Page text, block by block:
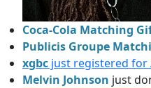
Coca-Cola Matching
Publicis Groupe
xgbc just registered for
Melvin Johnson just